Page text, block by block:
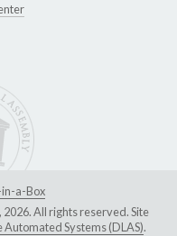
a-Box
All rights reserved. Site
Systems (DLAS).